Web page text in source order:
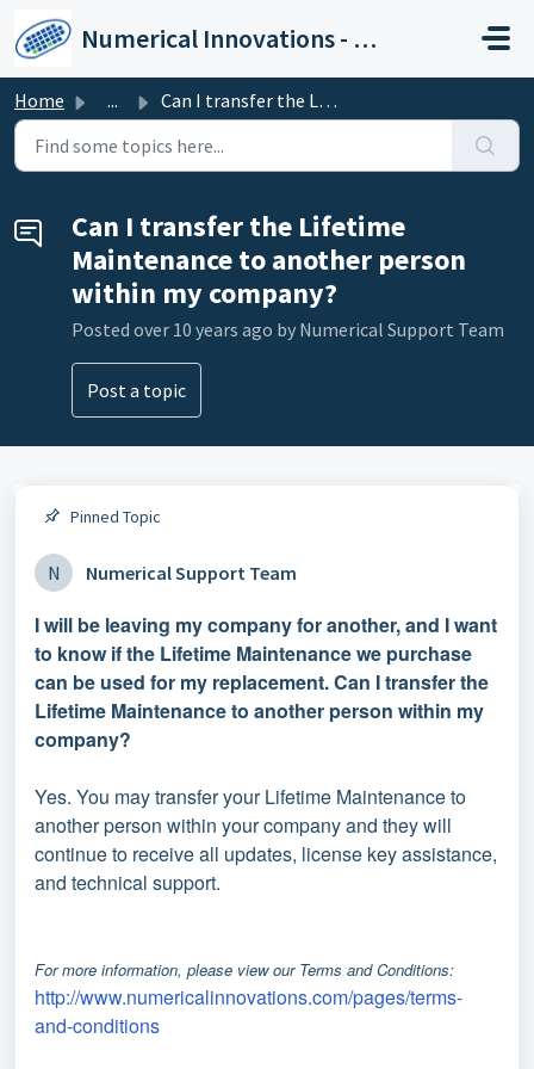
Numerical Innovations - Help Center
Home ... Can I transfer the Lifetime Maintenance to another person...
Can I transfer the Lifetime
Maintenance to another person
within my company?
Posted over 10 years ago by Numerical Support Team
Post a topic
Pinned Topic
N Numerical Support Team
I will be leaving my company for another, and I want
to know if the Lifetime Maintenance we purchase
can be used for my replacement. Can I transfer the
Lifetime Maintenance to another person within my
company?
Yes. You may transfer your Lifetime Maintenance to
another person within your company and they will
continue to receive all updates, license key assistance,
and technical support.
For more information, please view our Terms and Conditions:
http://www.numericalinnovations.com/pages/terms-
and-conditions